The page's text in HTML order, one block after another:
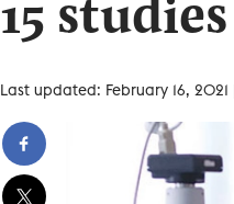
15 studies
Last updated: February 16, 2021